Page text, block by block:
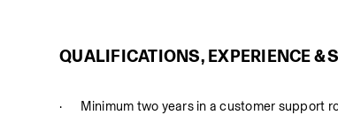
QUALIFICATIONS, EXPERIENCE &
·
Minimum two years in a customer support